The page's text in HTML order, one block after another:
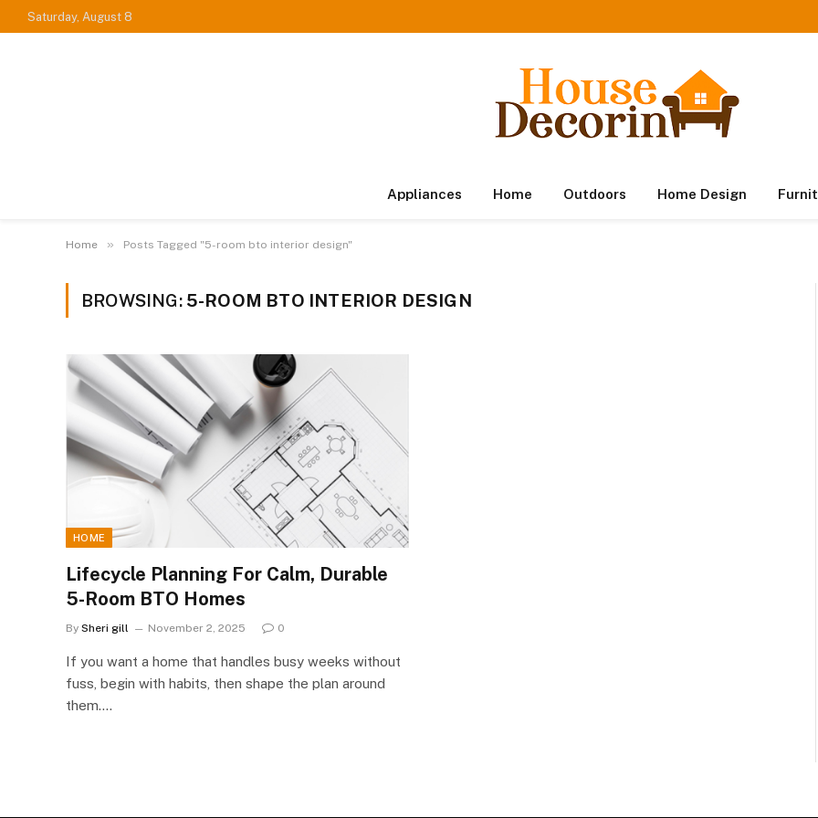
Saturday, August 8
Appliances Home Outdoors Home Design
Home » Posts Tagged "5-room bto interior design"
BROWSING: 5-ROOM BTO INTERIOR DESIGN
HOME
Lifecycle Planning For Calm, Durable
5-Room BTO Homes
By Sheri gill November 2, 2025 0
If you want a home that handles busy weeks without
fuss, begin with habits, then shape the plan around
them.…